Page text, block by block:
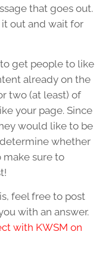
that goes out.
out and wait for
get people to like
already on the
two (at least) of
your page. Since
would like to be
whether
make sure to
feel free to post
with an answer.
with KWSM on